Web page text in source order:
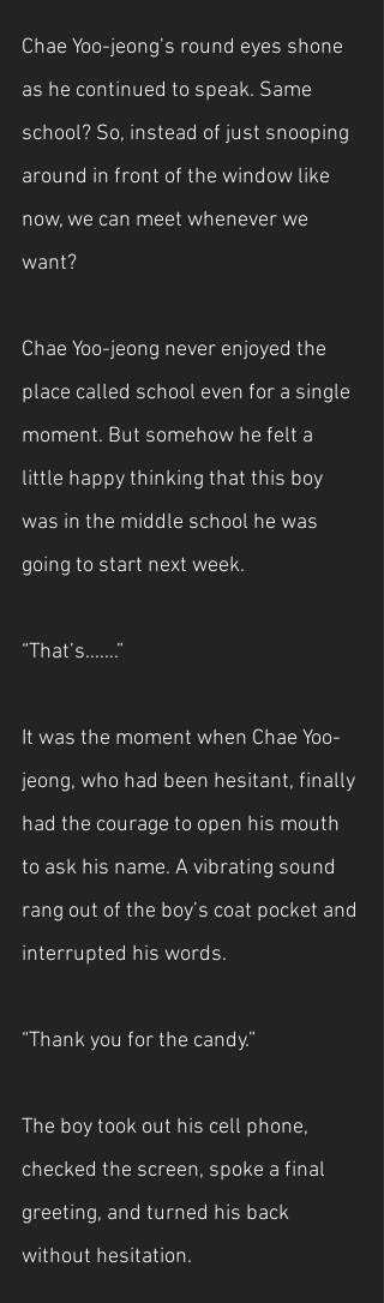
Chae Yoo-jeong’s round eyes shone
as he continued to speak. Same
school? So, instead of just snooping
around in front of the window like
now, we can meet whenever we
want?
Chae Yoo-jeong never enjoyed the
place called school even for a single
moment. But somehow he felt a
little happy thinking that this boy
was in the middle school he was
going to start next week.
“That’s…….”
It was the moment when Chae Yoo-
jeong, who had been hesitant, finally
had the courage to open his mouth
to ask his name. A vibrating sound
rang out of the boy’s coat pocket and
interrupted his words.
“Thank you for the candy.”
The boy took out his cell phone,
checked the screen, spoke a final
greeting, and turned his back
without hesitation.